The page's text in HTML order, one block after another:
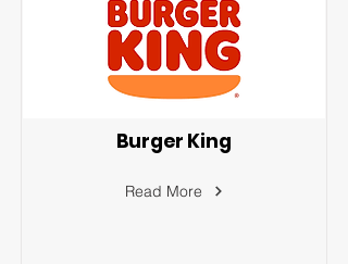
Burger King
Read More